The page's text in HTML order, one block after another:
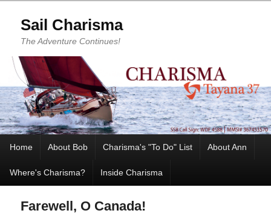
Sail Charisma
The Adventure Continues!
Home About Bob Charisma's "To Do" List About Ann
Where's Charisma? Inside Charisma
Farewell, O Canada!